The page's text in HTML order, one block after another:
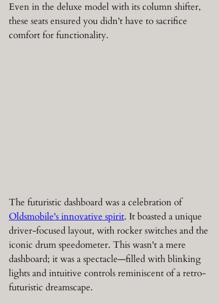
Even in the deluxe model with its column shifter,
these seats ensured you didn't have to sacrifice
comfort for functionality.
The futuristic dashboard was a celebration of
Oldsmobile's innovative spirit. It boasted a unique
driver-focused layout, with rocker switches and the
iconic drum speedometer. This wasn't a mere
dashboard; it was a spectacle—filled with blinking
lights and intuitive controls reminiscent of a retro-
futuristic dreamscape.